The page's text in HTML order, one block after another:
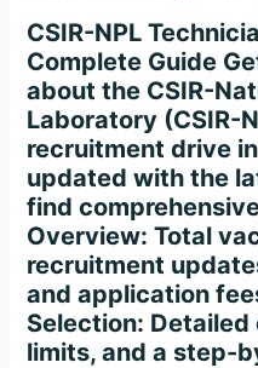
CSIR-NPL
Complete Guide
about the CSIR-
Laboratory (CSIR-
recruitment drive
updated with the
find
Overview: Total
recruitment
and application
Selection:
limits, and a step-